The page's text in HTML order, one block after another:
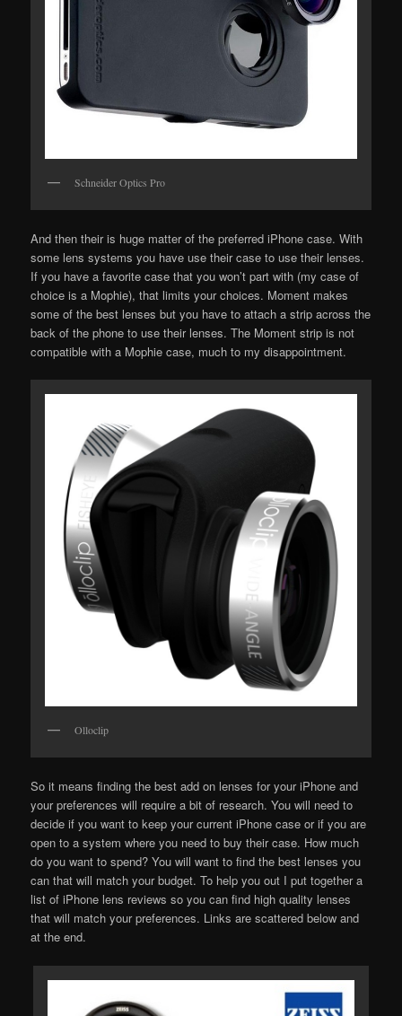
Schneider Optics Pro
And then their is huge matter of the preferred iPhone case. With
some lens systems you have use their case to use their lenses.
If you have a favorite case that you won’t part with (my case of
choice is a Mophie), that limits your choices. Moment makes
some of the best lenses but you have to attach a strip across the
back of the phone to use their lenses. The Moment strip is not
compatible with a Mophie case, much to my disappointment.
Olloclip
So it means finding the best add on lenses for your iPhone and
your preferences will require a bit of research. You will need to
decide if you want to keep your current iPhone case or if you are
open to a system where you need to buy their case. How much
do you want to spend? You will want to find the best lenses you
can that will match your budget. To help you out I put together a
list of iPhone lens reviews so you can find high quality lenses
that will match your preferences. Links are scattered below and
at the end.